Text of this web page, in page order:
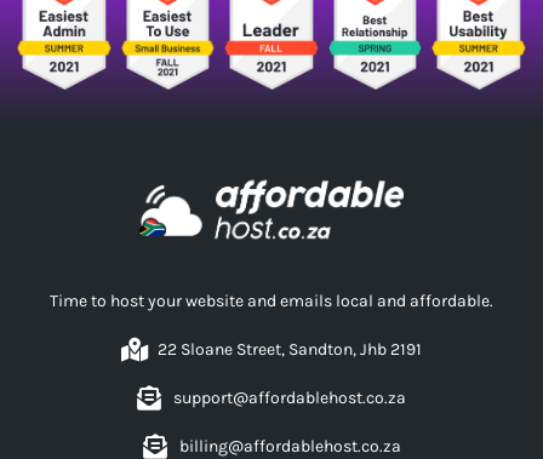
Time to host your website and emails local and affordable.
22 Sloane Street, Sandton, Jhb 2191
support@affordablehost.co.za
billing@affordablehost.co.za